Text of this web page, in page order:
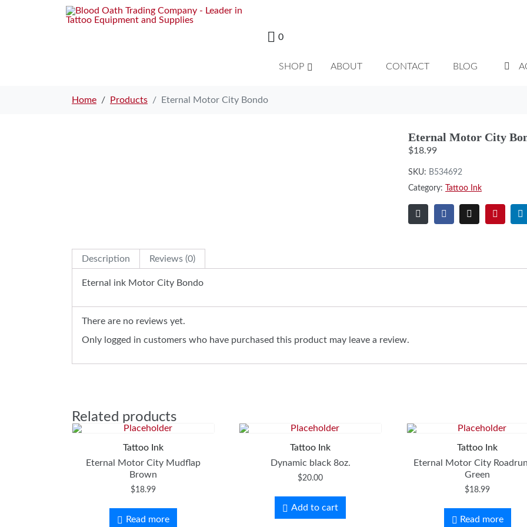
0
SHOP ABOUT CONTACT BLOG
Home Products Eternal Motor City Bondo
Eternal Motor City
$18.99
SKU: B534692
Category:
Tattoo Ink
Description Reviews (0)
Eternal ink Motor City Bondo
There are no reviews yet.
Only logged in customers who have purchased this product may leave a review.
Related products
Tattoo Ink
Eternal Motor City Mudflap
Brown
$18.99
Read more
Tattoo Ink
Dynamic black 8oz.
$20.00
Add to cart
Tattoo Ink
Eternal Motor City
Green
$18.99
Read more